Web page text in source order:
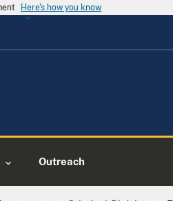
Here's how you know
Outreach